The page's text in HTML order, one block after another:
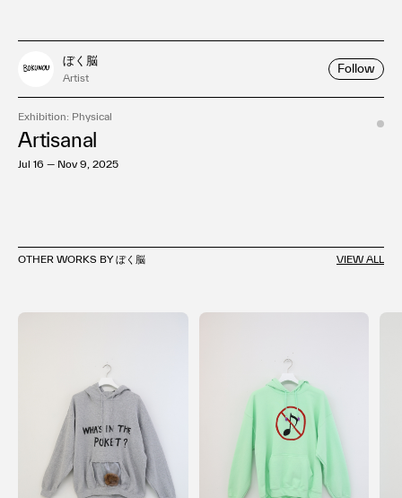
ぼく脳
Artist
Follow
Exhibition: Physical
Artisanal
Jul 16 — Nov 9, 2025
OTHER WORKS BY ぼく脳 VIEW ALL